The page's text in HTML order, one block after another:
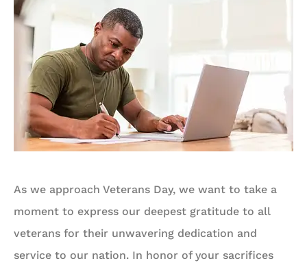
As we approach Veterans Day, we want to take a
moment to express our deepest gratitude to all
veterans for their unwavering dedication and
service to our nation. In honor of your sacrifices